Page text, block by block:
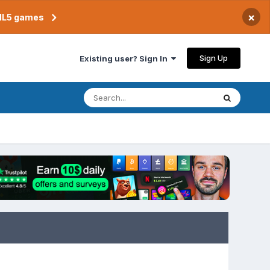
games ×
Existing user? Sign In Sign Up